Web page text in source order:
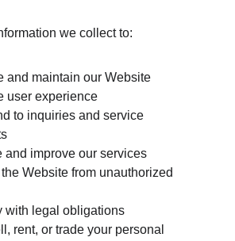
we collect to:
and maintain our Website
user experience
to inquiries and service
and improve our services
Website from unauthorized
with legal obligations
rent, or trade your personal